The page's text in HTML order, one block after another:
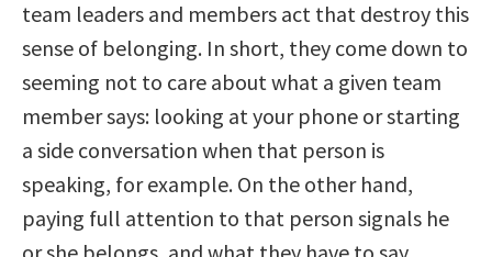
team leaders and members act that destroy this
sense of belonging. In short, they come down to
seeming not to care about what a given team
member says: looking at your phone or starting
a side conversation when that person is
speaking, for example. On the other hand,
paying full attention to that person signals he